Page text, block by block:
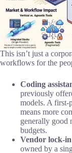
This isn’t just a
workflows for the
Coding
previously
models. A first-
means more
generally good
budgets.
Vendor lock-
owned by a